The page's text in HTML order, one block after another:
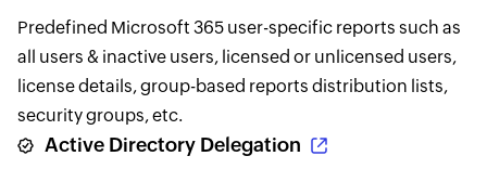
Predefined Microsoft 365 user-specific reports such as
all users & inactive users, licensed or unlicensed users,
license details, group-based reports distribution lists,
security groups, etc.
Active Directory Delegation